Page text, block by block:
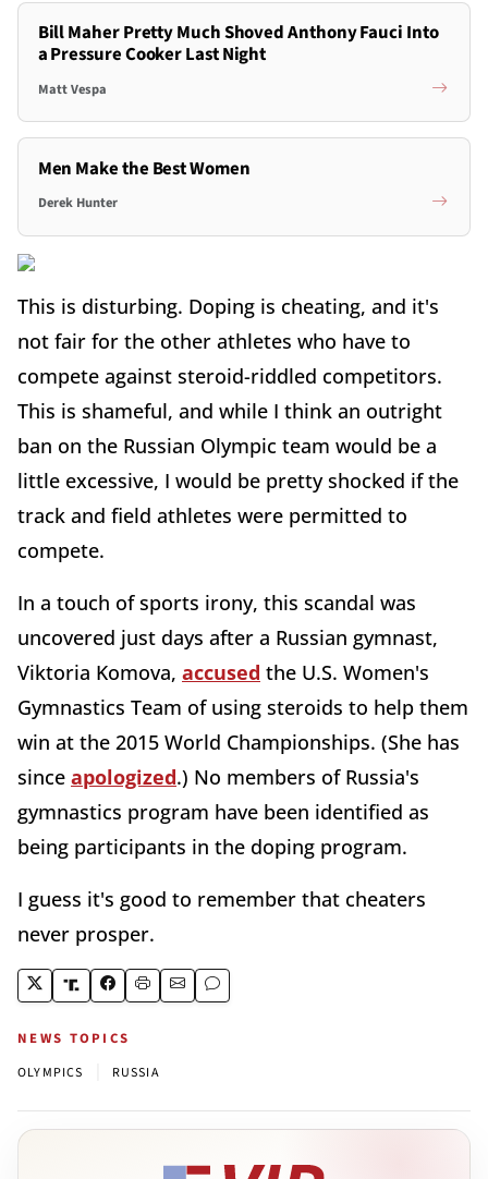
Bill Maher Pretty Much Shoved Anthony Fauci Into
a Pressure Cooker Last Night
Matt Vespa
Men Make the Best Women
Derek Hunter
This is disturbing. Doping is cheating, and it's
not fair for the other athletes who have to
compete against steroid-riddled competitors.
This is shameful, and while I think an outright
ban on the Russian Olympic team would be a
little excessive, I would be pretty shocked if the
track and field athletes were permitted to
compete.
In a touch of sports irony, this scandal was
uncovered just days after a Russian gymnast,
Viktoria Komova, accused the U.S. Women's
Gymnastics Team of using steroids to help them
win at the 2015 World Championships. (She has
since apologized.) No members of Russia's
gymnastics program have been identified as
being participants in the doping program.
I guess it's good to remember that cheaters
never prosper.
NEWS TOPICS
OLYMPICS RUSSIA